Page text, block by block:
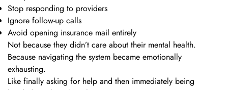
Stop responding to providers
Ignore follow-up calls
Avoid opening insurance mail entirely
Not because they didn’t care about their mental health.
Because navigating the system became emotionally
exhausting.
Like finally asking for help and then immediately being